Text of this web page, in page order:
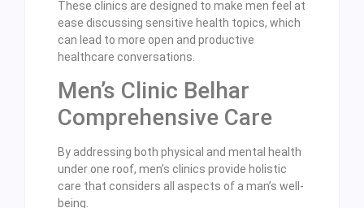
These clinics are designed to make men feel at
ease discussing sensitive health topics, which
can lead to more open and productive
healthcare conversations.
Men’s Clinic Belhar
Comprehensive Care
By addressing both physical and mental health
under one roof, men’s clinics provide holistic
care that considers all aspects of a man’s well-
being.